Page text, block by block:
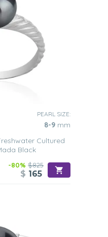
PEARL SIZE:
8-9 mm
Cultured
Black
-80% $825
$ 165